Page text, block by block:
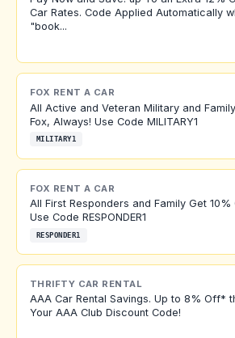
Car Rates. Code Applied Automatically
"book...
FOX RENT A CAR
All Active and Veteran Military and
Fox, Always! Use Code MILITARY1
MILITARY1
FOX RENT A CAR
All First Responders and Family Get
Use Code RESPONDER1
RESPONDER1
THRIFTY CAR RENTAL
AAA Car Rental Savings. Up to 8% Off*
Your AAA Club Discount Code!